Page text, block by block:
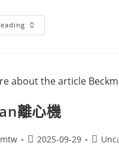
離心機
2025-09-29